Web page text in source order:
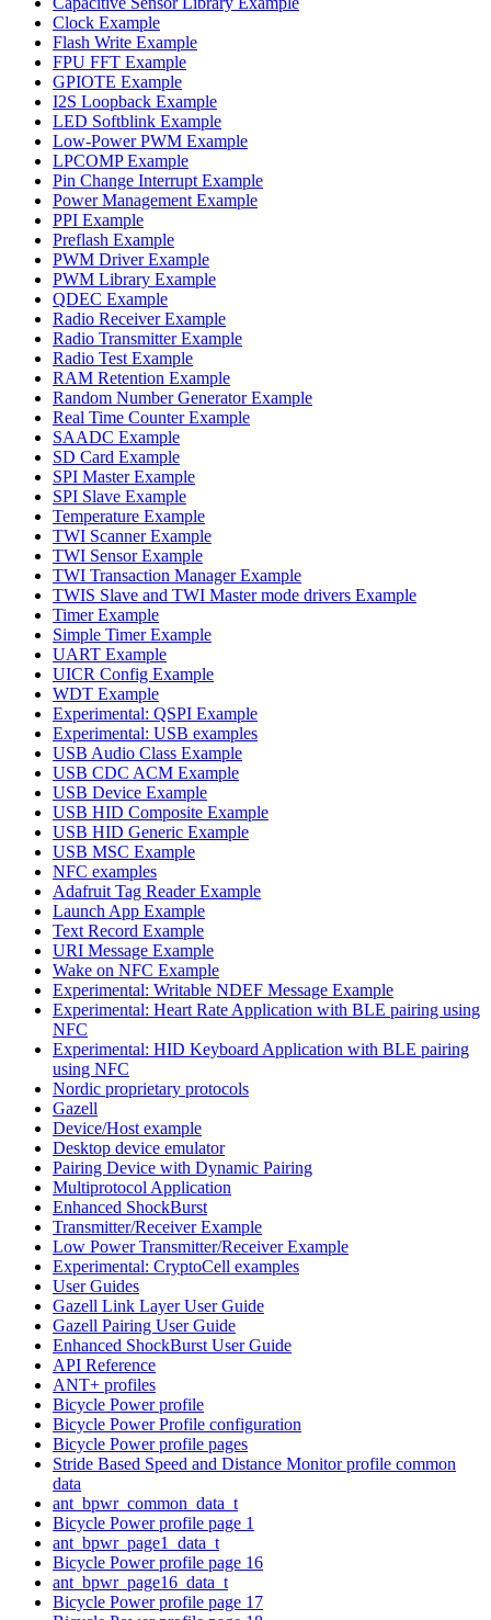
Clock Example
Flash Write Example
FPU FFT Example
GPIOTE Example
I2S Loopback Example
LED Softblink Example
Low-Power PWM Example
LPCOMP Example
Pin Change Interrupt Example
Power Management Example
PPI Example
Preflash Example
PWM Driver Example
PWM Library Example
QDEC Example
Radio Receiver Example
Radio Transmitter Example
Radio Test Example
RAM Retention Example
Random Number Generator Example
Real Time Counter Example
SAADC Example
SD Card Example
SPI Master Example
SPI Slave Example
Temperature Example
TWI Scanner Example
TWI Sensor Example
TWI Transaction Manager Example
TWIS Slave and TWI Master mode drivers Example
Timer Example
Simple Timer Example
UART Example
UICR Config Example
WDT Example
Experimental: QSPI Example
Experimental: USB examples
USB Audio Class Example
USB CDC ACM Example
USB Device Example
USB HID Composite Example
USB HID Generic Example
USB MSC Example
NFC examples
Adafruit Tag Reader Example
Launch App Example
Text Record Example
URI Message Example
Wake on NFC Example
Experimental: Writable NDEF Message Example
Experimental: Heart Rate Application with BLE pairing using
NFC
Experimental: HID Keyboard Application with BLE pairing
using NFC
Nordic proprietary protocols
Gazell
Device/Host example
Desktop device emulator
Pairing Device with Dynamic Pairing
Multiprotocol Application
Enhanced ShockBurst
Transmitter/Receiver Example
Low Power Transmitter/Receiver Example
Experimental: CryptoCell examples
User Guides
Gazell Link Layer User Guide
Gazell Pairing User Guide
Enhanced ShockBurst User Guide
API Reference
ANT+ profiles
Bicycle Power profile
Bicycle Power Profile configuration
Bicycle Power profile pages
Stride Based Speed and Distance Monitor profile common
data
ant_bpwr_common_data_t
Bicycle Power profile page 1
ant_bpwr_page1_data_t
Bicycle Power profile page 16
ant_bpwr_page16_data_t
Bicycle Power profile page 17